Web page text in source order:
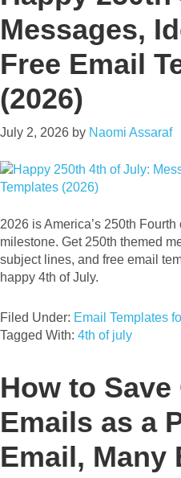
Messages,
Free Email
(2026)
July 2, 2026 by Naomi Assaraf
2026 is America’s 250th
milestone. Get 250th themed
subject lines, and free email
happy 4th of July.
Filed Under: Email Templates
Tagged With: 4th of july
How to
Emails as a
Email, Many